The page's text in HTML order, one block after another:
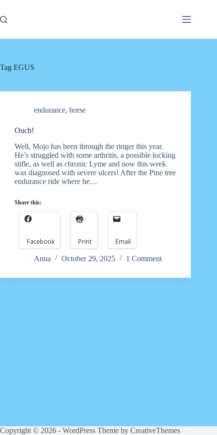
content
Tag EGUS
endurance, horse
Ouch!
Well, Mojo has been through the ringer this year.
He’s struggled with some arthritis, a possible locking
stifle, as well as chronic Lyme and now this week
was diagnosed with severe ulcers! After the Pine tree
endurance ride where he…
Share this:
Facebook Print Email
Anna October 29, 2025 1 Comment
Copyright © 2026 - WordPress Theme by CreativeThemes